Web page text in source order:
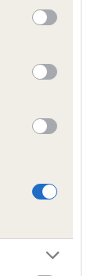
may click to
tags to
Google